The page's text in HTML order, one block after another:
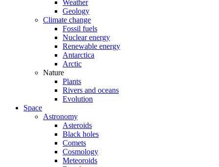
Weather
Geology
Climate change
Fossil fuels
Nuclear energy
Renewable energy
Antarctica
Arctic
Nature
Plants
Rivers and oceans
Evolution
Space
Astronomy
Asteroids
Black holes
Comets
Cosmology
Meteoroids